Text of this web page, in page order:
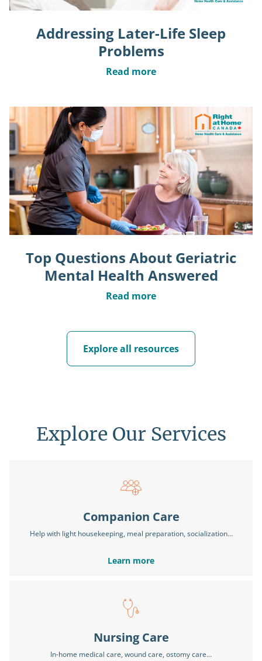
Addressing Later-Life Sleep
Problems
Read more
Top Questions About Geriatric
Mental Health Answered
Read more
Explore all resources
Explore Our Services
Companion Care
Help with light housekeeping, meal preparation, socialization…
Learn more
Nursing Care
In-home medical care, wound care, ostomy care...